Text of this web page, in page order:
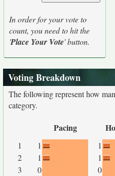
In order for your vote to
count, you need to hit the
'Place Your Vote' button.
Voting Breakdown
The following represent how
category.
Pacing
1 1 1
2
1 1
3
0 0